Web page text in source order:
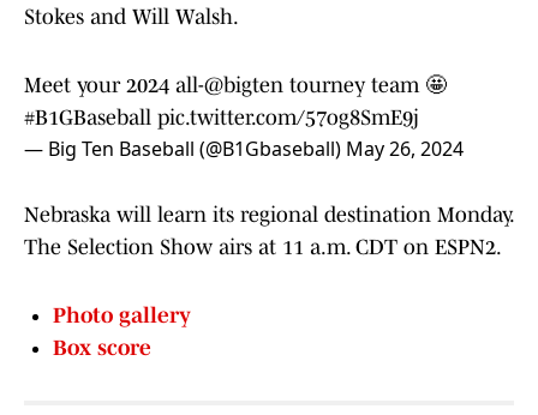
Stokes and Will Walsh.
Meet your 2024 all-@bigten tourney team 🤩
#B1GBaseball pic.twitter.com/57og8SmE9j
— Big Ten Baseball (@B1Gbaseball) May 26, 2024
Nebraska will learn its regional destination Monday.
The Selection Show airs at 11 a.m. CDT on ESPN2.
Photo gallery
Box score